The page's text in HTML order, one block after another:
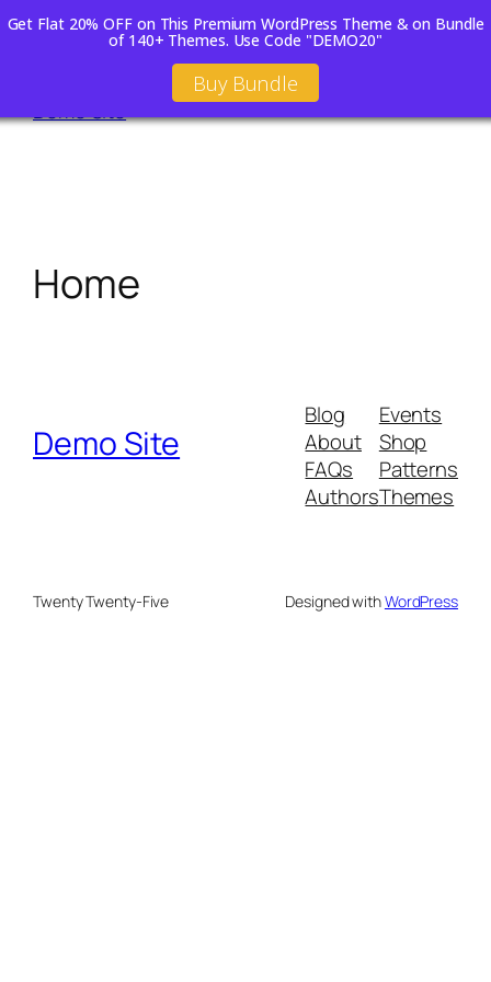
Get Flat 20% OFF on This Premium WordPress Theme & on Bundle
of 140+ Themes. Use Code "DEMO20"
Buy Bundle
content
Demo Site
Home
Demo Site
Blog
About
FAQs
Authors
Events
Shop
Patterns
Themes
Twenty Twenty-Five Designed withWordPress